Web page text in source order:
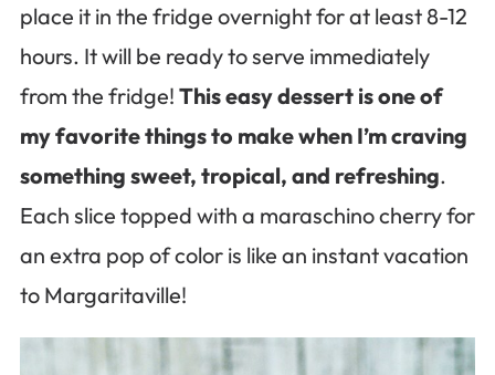
place it in the fridge overnight for at least 8-12
hours. It will be ready to serve immediately
from the fridge! This easy dessert is one of
my favorite things to make when I’m craving
something sweet, tropical, and refreshing.
Each slice topped with a maraschino cherry for
an extra pop of color is like an instant vacation
to Margaritaville!